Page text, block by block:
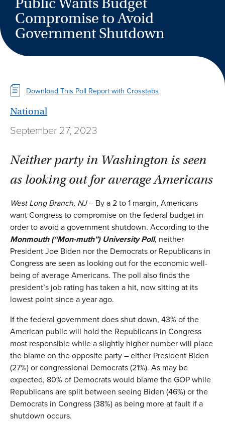
Compromise to Avoid
Government Shutdown
Download This Poll Report with Crosstabs
National
September 27, 2023
Neither party in Washington is seen
as looking out for average Americans
West Long Branch, NJ– By a 2 to 1 margin, Americans
want Congress to compromise on the federal budget in
order to avoid a government shutdown. According to the
Monmouth(“Mon-muth”) University Poll, neither
President Joe Biden nor the Democrats or Republicans in
Congress are seen as looking out for the economic well-
being of average Americans. The poll also finds the
president’s job rating has taken a hit, now sitting at its
lowest point since a year ago.
If the federal government does shut down, 43% of the
American public will hold the Republicans in Congress
most responsible while a slightly higher number will place
the blame on the opposite party – either President Biden
(27%) or congressional Democrats (21%). As may be
expected, 80% of Democrats would blame the GOP while
Republicans are split between seeing Biden (46%) or the
Democrats in Congress (38%) as being more at fault if a
shutdown occurs.